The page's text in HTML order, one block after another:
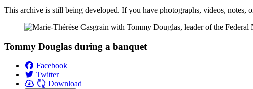
This archive is still being developed. If you have photographs, videos,
Tommy Douglas during a banquet
Facebook
Twitter
Download